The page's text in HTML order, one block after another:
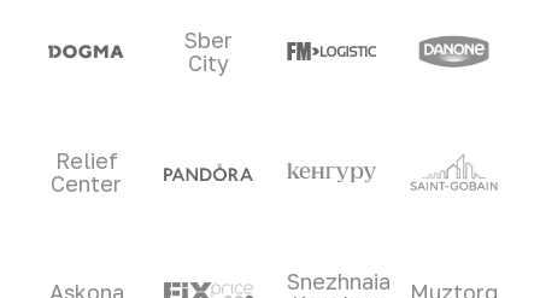
Sber
City
Relief
Center
Askona
Snezhnaia
Muztorg